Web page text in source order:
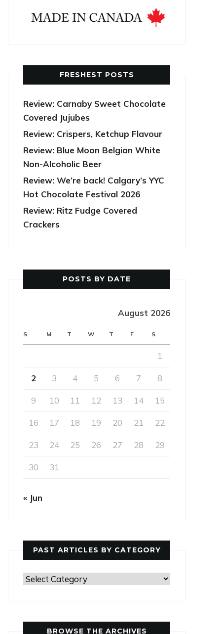
FRESHEST POSTS
Review: Carnaby Sweet Chocolate
Covered Jujubes
Review: Crispers, Ketchup Flavour
Review: Blue Moon Belgian White
Non-Alcoholic Beer
Review: We’re back! Calgary’s YYC
Hot Chocolate Festival 2026
Review: Ritz Fudge Covered
Crackers
POSTS BY DATE
August 2026
S M T W T F S
1
2 3 4 5 6 7 8
9 10 11 12 13 14 15
16 17 18 19 20 21 22
23 24 25 26 27 28 29
30 31
« Jun
PAST ARTICLES BY CATEGORY
Past
Category
BROWSE THE ARCHIVES